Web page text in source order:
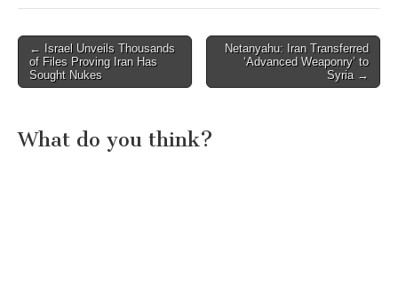
Post
navigation
← Israel Unveils Thousands
of Files Proving Iran Has
Sought Nukes
Netanyahu: Iran Transferred
‘Advanced Weaponry’ to
Syria →
What do you think?